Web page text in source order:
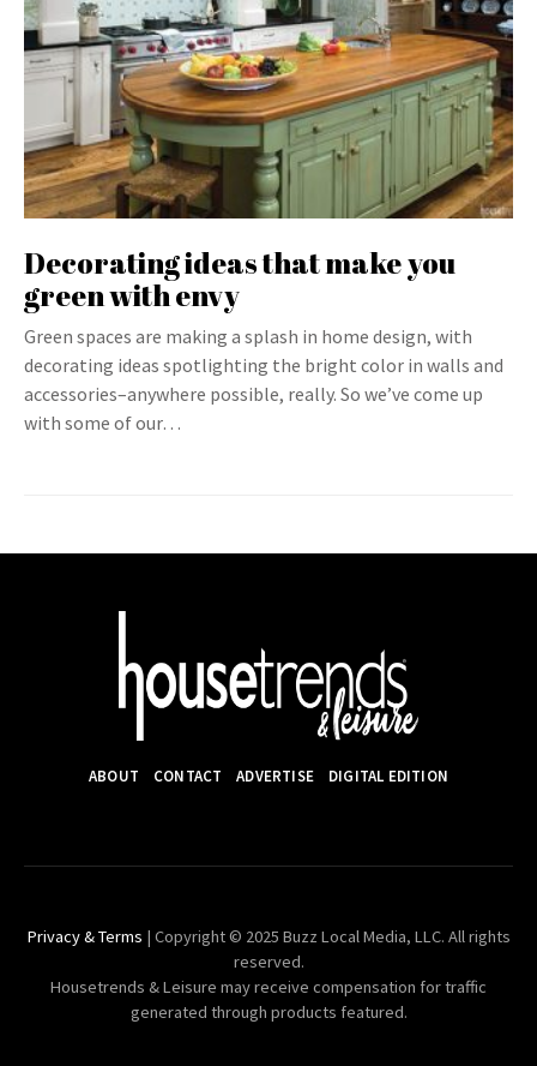
Decorating ideas that make you
green with envy
Green spaces are making a splash in home design, with
decorating ideas spotlighting the bright color in walls and
accessories–anywhere possible, really. So we’ve come up
with some of our…
ABOUT CONTACT ADVERTISE DIGITAL EDITION
Privacy & Terms | Copyright © 2025 Buzz Local Media, LLC. All rights
reserved.
Housetrends & Leisure may receive compensation for traffic
generated through products featured.